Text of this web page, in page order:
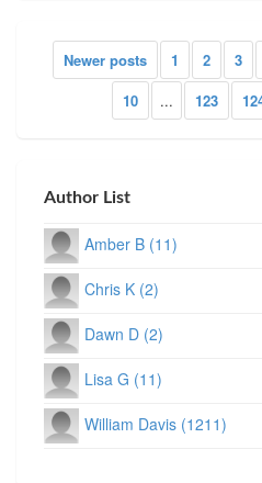
Newer posts 1 2 3
10
... 123
Author List
Amber B (11)
Chris K (2)
Dawn D (2)
Lisa G (11)
William Davis (1211)